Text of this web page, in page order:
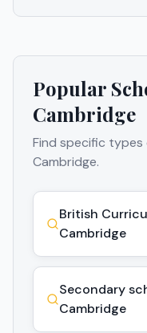
Popular
Cambridge
Find specific
Cambridge.
British
Cambridge
Secondary
Cambridge